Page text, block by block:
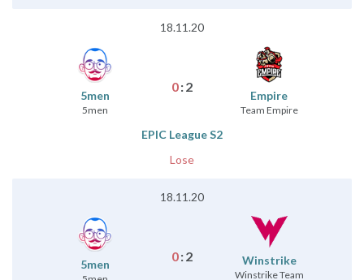
18.11.20
5men
5men
Empire
Team Empire
0:2
EPIC League S2
Lose
18.11.20
5men Winstrike
Winstrike Team
0:2